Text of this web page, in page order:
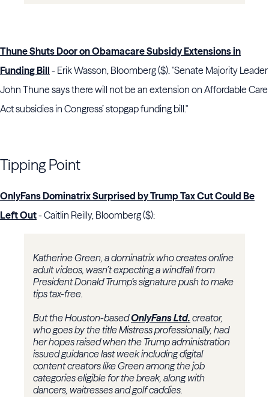
Thune Shuts Door on Obamacare Subsidy Extensions in
Funding Bill - Erik Wasson, Bloomberg ($). "Senate Majority Leader
John Thune says there will not be an extension on Affordable Care
Act subsidies in Congress’ stopgap funding bill."
Tipping Point
OnlyFans Dominatrix Surprised by Trump Tax Cut Could Be
Left Out- Caitlin Reilly, Bloomberg ($):
Katherine Green, a dominatrix who creates online
adult videos, wasn’t expecting a windfall from
President Donald Trump’s signature push to make
tips tax-free.
But the Houston-basedOnlyFans Ltd. creator,
who goes by the title Mistress professionally, had
her hopes raised when the Trump administration
issued guidance last week including digital
content creators like Green among the job
categories eligible for the break, along with
dancers, waitresses and golf caddies.